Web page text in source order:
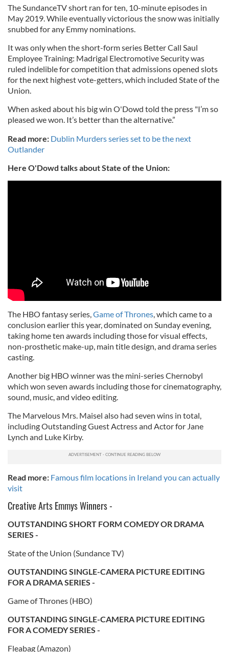
The SundanceTV short ran for ten, 10-minute episodes in
May 2019. While eventually victorious the snow was initially
snubbed for any Emmy nominations.
It was only when the short-form series Better Call Saul
Employee Training: Madrigal Electromotive Security was
ruled indelible for competition that admissions opened slots
for the next highest vote-getters, which included State of the
Union.
When asked about his big win O'Dowd told the press "I’m so
pleased we won. It’s better than the alternative.”
Read more: Dublin Murders series set to be the next
Outlander
Here O'Dowd talks about State of the Union:
The HBO fantasy series,Game of Thrones, which came to a
conclusion earlier this year, dominated on Sunday evening,
taking home ten awards including those for visual effects,
non-prosthetic make-up, main title design, and drama series
casting.
Another big HBO winner was the mini-series Chernobyl
which won seven awards including those for cinematography,
sound, music, and video editing.
The Marvelous Mrs. Maisel also had seven wins in total,
including Outstanding Guest Actress and Actor for Jane
Lynch and Luke Kirby.
Read more: Famous film locations in Ireland you can actually
visit
Creative Arts Emmys Winners -
OUTSTANDING SHORT FORM COMEDY OR DRAMA
SERIES -
State of the Union (Sundance TV)
OUTSTANDING SINGLE-CAMERA PICTURE EDITING
FOR A DRAMA SERIES -
Game of Thrones (HBO)
OUTSTANDING SINGLE-CAMERA PICTURE EDITING
FOR A COMEDY SERIES -
Fleabag (Amazon)